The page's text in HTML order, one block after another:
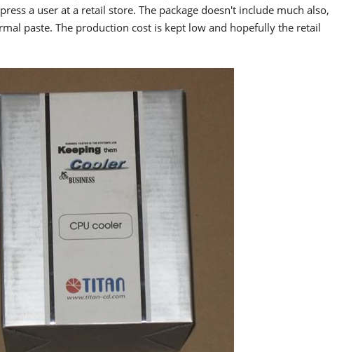
a user at a retail store. The package doesn't include much also,
paste. The production cost is kept low and hopefully the retail